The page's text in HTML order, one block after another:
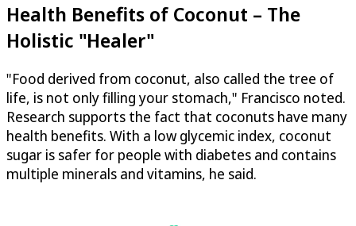
Health Benefits of Coconut – The
Holistic "Healer"
"Food derived from coconut, also called the tree of
life, is not only filling your stomach," Francisco noted.
Research supports the fact that coconuts have many
health benefits. With a low glycemic index, coconut
sugar is safer for people with diabetes and contains
multiple minerals and vitamins, he said.